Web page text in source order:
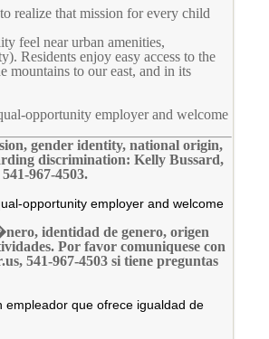
realize that mission for every child
feel near urban amenities,
Residents enjoy easy access to the
mountains to our east, and in its
opportunity employer and welcome
gender identity, national origin,
discrimination: Kelly Bussard,
967-4503.
opportunity employer and welcome
identidad de genero, origen
Por favor comuniquese con
541-967-4503 si tiene preguntas
empleador que ofrece igualdad de